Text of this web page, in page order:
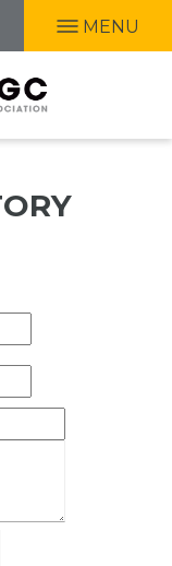
MENU